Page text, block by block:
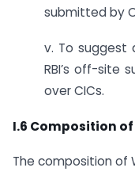
submitted by
v. To suggest
RBI’s off-site
over CICs.
I.6 Composition
The composition of